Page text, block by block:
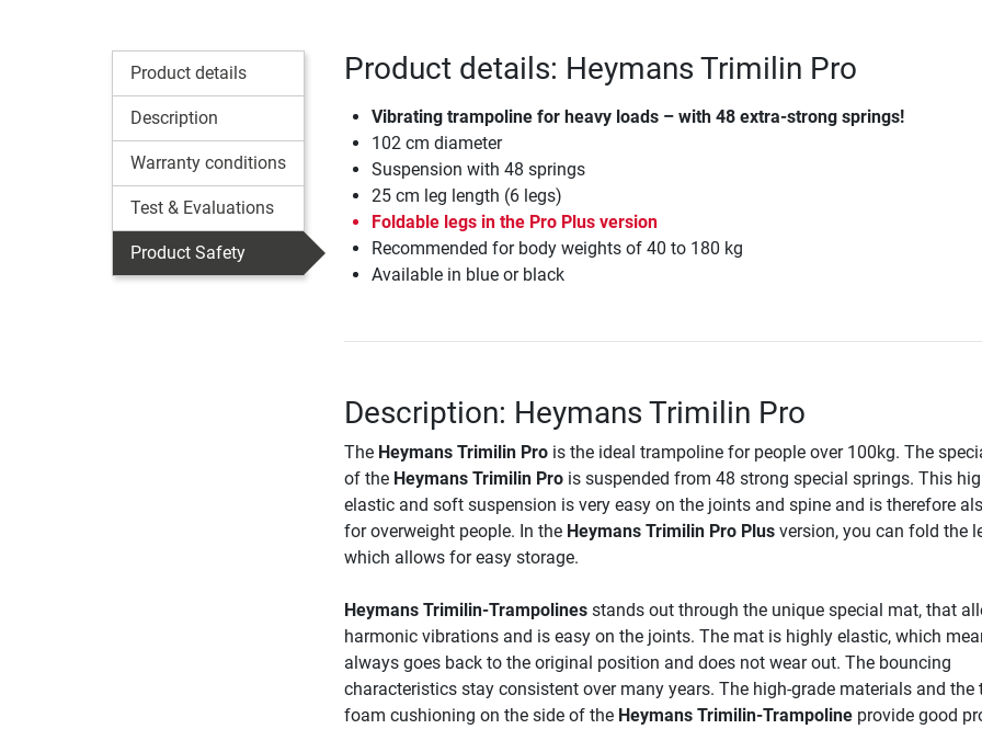
Product details
Description
Warranty conditions
Test & Evaluations
Product Safety
Product details: Heymans Trimilin Pro
Vibrating trampoline for heavy loads – with 48 extra-strong springs!
102 cm diameter
Suspension with 48 springs
25 cm leg length (6 legs)
Foldable legs in the Pro Plus version
Recommended for body weights of 40 to 180 kg
Available in blue or black
Description: Heymans Trimilin Pro
The Heymans Trimilin Prois the ideal trampoline for people over 100kg. The
of the Heymans Trimilin Prois suspended from 48 strong special springs. This
elastic and soft suspension is very easy on the joints and spine and is therefore
for overweight people. In the Heymans Trimilin Pro Plusversion, you can fold the
which allows for easy storage.
Heymans Trimilin-Trampolinesstands out through the unique special mat, that
harmonic vibrations and is easy on the joints. The mat is highly elastic, which
always goes back to the original position and does not wear out. The bouncing
characteristics stay consistent over many years. The high-grade materials and the
foam cushioning on the side of the Heymans Trimilin-Trampolineprovide good